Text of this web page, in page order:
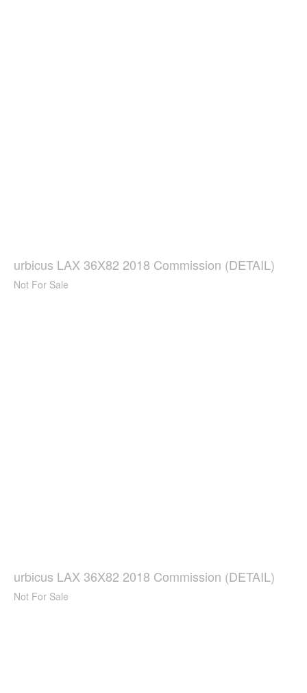
urbicus LAX 36X82 2018 Commission (DETAIL)
Not For Sale
urbicus LAX 36X82 2018 Commission (DETAIL)
Not For Sale